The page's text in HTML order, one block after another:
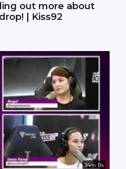
out more about
| Kiss92
34m 11s